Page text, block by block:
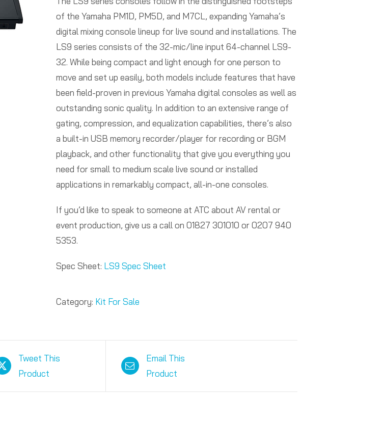
of the Yamaha PM1D, PM5D, and M7CL, expanding Yamaha’s
digital mixing console lineup for live sound and installations. The
LS9 series consists of the 32-mic/line input 64-channel LS9-
32. While being compact and light enough for one person to
move and set up easily, both models include features that have
been field-proven in previous Yamaha digital consoles as well as
outstanding sonic quality. In addition to an extensive range of
gating, compression, and equalization capabilities, there’s also
a built-in USB memory recorder/player for recording or BGM
playback, and other functionality that give you everything you
need for small to medium scale live sound or installed
applications in remarkably compact, all-in-one consoles.
If you’d like to speak to someone at ATC about AV rental or
event production, give us a call on 01827 301010 or 0207 940
5353.
Spec Sheet: LS9 Spec Sheet
Category: Kit For Sale
Tweet This
Product
Email This
Product